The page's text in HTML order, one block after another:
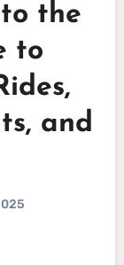
the
to
and